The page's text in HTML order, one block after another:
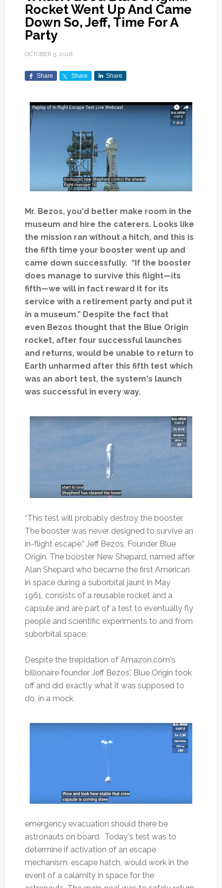
Rocket Went Up And Came
Down So, Jeff, Time For A
Party
OCTOBER 5, 2016
Share Share Share
Mr. Bezos, you'd better make room in the
museum and hire the caterers. Looks like
the mission ran without a hitch, and this is
the fifth time your booster went up and
came down successfully. “If the booster
does manage to survive this flight—its
fifth—we will in fact reward it for its
service with a retirement party and put it
in a museum.” Despite the fact that
even Bezos thought that the Blue Origin
rocket, after four successful launches
and returns, would be unable to return to
Earth unharmed after this fifth test which
was an abort test, the system's launch
was successful in every way.
“This test will probably destroy the booster.
The booster was never designed to survive an
in-flight escape.” Jeff Bezos, Founder Blue
Origin. The booster New Shepard, named after
Alan Shepard who became the first American
in space during a suborbital jaunt in May
1961, consists of a reusable rocket and a
capsule and are part of a test to eventually fly
people and scientific experiments to and from
suborbital space.
Despite the trepidation of Amazon.com's
billionaire founder Jeff Bezos', Blue Origin took
off and did exactly what it was supposed to
do, in a mock
emergency evacuation should there be
astronauts on board. Today's test was to
determine if activation of an escape
mechanism, escape hatch, would work in the
event of a calamity in space for the